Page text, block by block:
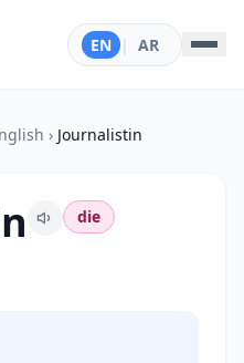
EN | AR
› Journalistin
die